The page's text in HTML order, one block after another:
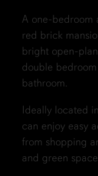
A one-bedroom
red brick
bright open-
double
bathroom.
Ideally located
can enjoy easy
from shopping
and green